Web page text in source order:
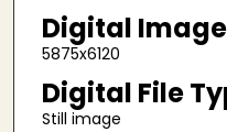
Digital
5875x6120
Digital File
Still image